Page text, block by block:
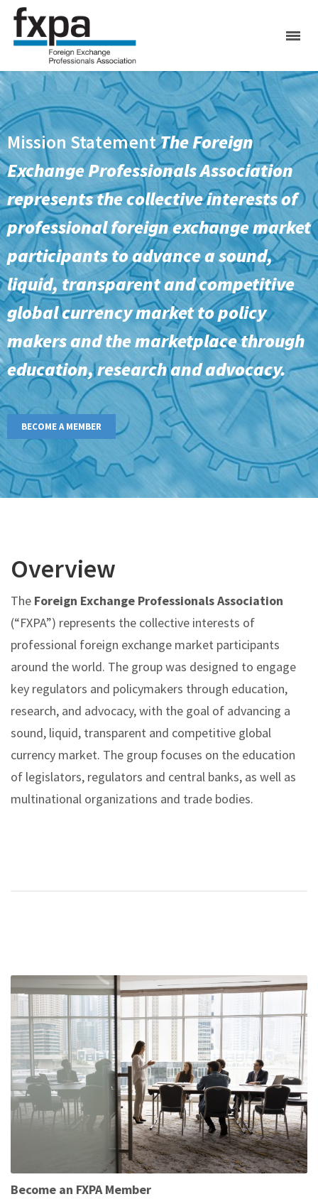
Mission StatementThe Foreign
Exchange Professionals Association
represents the collective interests of
professional foreign exchange market
participants to advance a sound,
liquid, transparent and competitive
global currency market to policy
makers and the marketplace through
education, research and advocacy.
BECOME A MEMBER
Overview
The Foreign Exchange Professionals Association
(“FXPA”) represents the collective interests of
professional foreign exchange market participants
around the world. The group was designed to engage
key regulators and policymakers through education,
research, and advocacy, with the goal of advancing a
sound, liquid, transparent and competitive global
currency market. The group focuses on the education
of legislators, regulators and central banks, as well as
multinational organizations and trade bodies.
Become an FXPA Member